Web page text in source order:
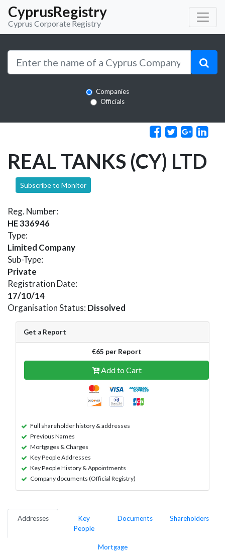
CyprusRegistry
Cyprus Corporate Registry
Companies
Officials
REAL TANKS (CY) LTD
Subscribe to Monitor
Reg. Number:
HE 336946
Type:
Limited Company
Sub-Type:
Private
Registration Date:
17/10/14
Organisation Status: Dissolved
Get a Report
€65 per Report
Add to Cart
Full shareholder history & addresses
Previous Names
Mortgages & Charges
Key People Addresses
Key People History & Appointments
Company documents (Official Registry)
Addresses
Key
People
Documents Shareholders
Mortgage